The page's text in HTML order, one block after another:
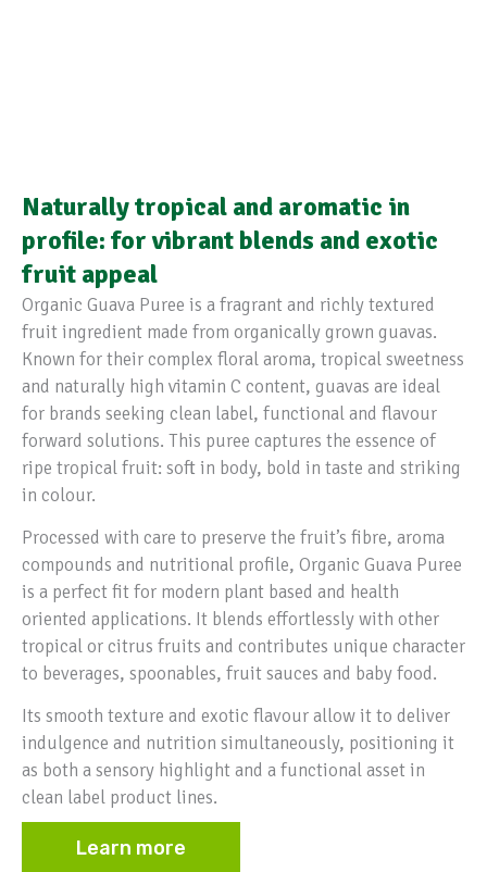
Naturally tropical and aromatic in
profile: for vibrant blends and exotic
fruit appeal
Organic Guava Puree is a fragrant and richly textured
fruit ingredient made from organically grown guavas.
Known for their complex floral aroma, tropical sweetness
and naturally high vitamin C content, guavas are ideal
for brands seeking clean label, functional and flavour
forward solutions. This puree captures the essence of
ripe tropical fruit: soft in body, bold in taste and striking
in colour.
Processed with care to preserve the fruit’s fibre, aroma
compounds and nutritional profile, Organic Guava Puree
is a perfect fit for modern plant based and health
oriented applications. It blends effortlessly with other
tropical or citrus fruits and contributes unique character
to beverages, spoonables, fruit sauces and baby food.
Its smooth texture and exotic flavour allow it to deliver
indulgence and nutrition simultaneously, positioning it
as both a sensory highlight and a functional asset in
clean label product lines.
Learn more